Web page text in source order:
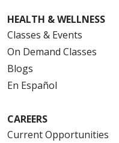
HEALTH & WELLNESS
Classes & Events
On Demand Classes
Blogs
En Español
CAREERS
Current Opportunities